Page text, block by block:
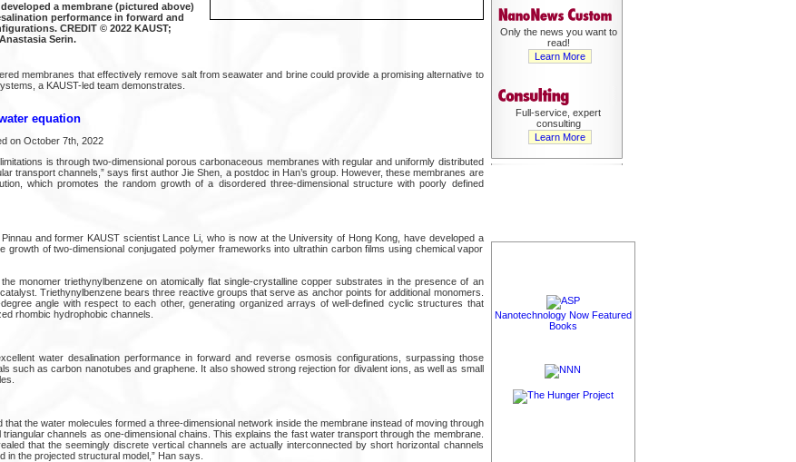
a membrane (pictured above)
performance in forward and
CREDIT © 2022 KAUST;
Anastasia Serin.
membranes that effectively remove salt from seawater and brine could provide a promising alternative to
a KAUST-led team demonstrates.
equation
on October 7th, 2022
is through two-dimensional porous carbonaceous membranes with regular and uniformly distributed
transport channels,” says first author Jie Shen, a postdoc in Han’s group. However, these membranes are
which promotes the random growth of a disordered three-dimensional structure with poorly defined
and former KAUST scientist Lance Li, who is now at the University of Hong Kong, have developed a
growth of two-dimensional conjugated polymer frameworks into ultrathin carbon films using chemical vapor
monomer triethynylbenzene on atomically flat single-crystalline copper substrates in the presence of an
Triethynylbenzene bears three reactive groups that serve as anchor points for additional monomers.
angle with respect to each other, generating organized arrays of well-defined cyclic structures that
rhombic hydrophobic channels.
water desalination performance in forward and reverse osmosis configurations, surpassing those
such as carbon nanotubes and graphene. It also showed strong rejection for divalent ions, as well as small
the water molecules formed a three-dimensional network inside the membrane instead of moving through
channels as one-dimensional chains. This explains the fast water transport through the membrane.
that the seemingly discrete vertical channels are actually interconnected by short horizontal channels
in the projected structural model,” Han says.
Only the news you want to
read!
Learn More
Full-service, expert
consulting
Learn More
Nanotechnology Now Featured
Books